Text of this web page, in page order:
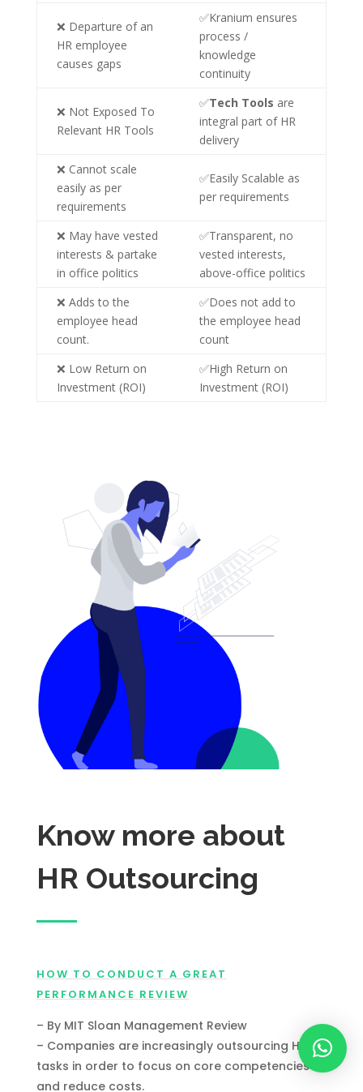
❌ Departure of an
HR employee
causes gaps
✅Kranium ensures
process /
knowledge
continuity
❌ Not Exposed To
Relevant HR Tools
✅Tech Tools are
integral part of HR
delivery
❌ Cannot scale
easily as per
requirements
✅Easily Scalable as
per requirements
❌ May have vested
interests & partake
in office politics
✅Transparent, no
vested interests,
above-office politics
❌ Adds to the
employee head
count.
✅Does not add to
the employee head
count
❌ Low Return on
Investment (ROI)
✅High Return on
Investment (ROI)
Know more about
HR Outsourcing
HOW TO CONDUCT A GREAT
PERFORMANCE REVIEW
– By MIT Sloan Management Review
– Companies are increasingly outsourcing HR
tasks in order to focus on core competencies
and reduce costs.